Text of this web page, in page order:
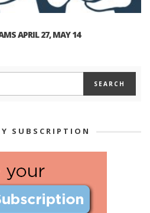
APRIL 27, MAY 14
SUBSCRIPTION